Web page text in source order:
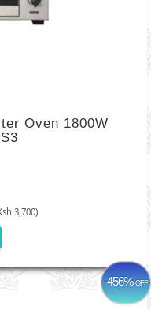
Oven 1800W
3,700)
-456%OFF